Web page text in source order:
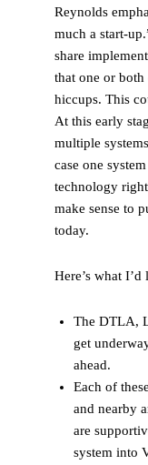
Reynolds
much a start-
share
that one or both
hiccups. This
At this early
multiple
case one
technology
make sense to
today.
Here’s what
The DTLA,
get
ahead.
Each of
and nearby
are
system into